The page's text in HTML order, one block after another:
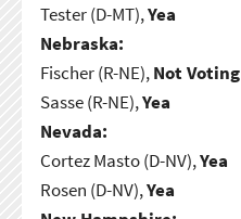
Tester (D-MT),Yea
Nebraska:
Fischer (R-NE),Not Voting
Sasse (R-NE),Yea
Nevada:
Cortez Masto (D-NV),Yea
Rosen (D-NV),Yea